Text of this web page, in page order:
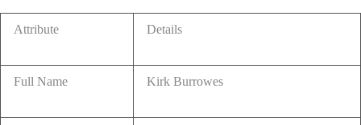
Attribute Details
Full Name Kirk Burrowes